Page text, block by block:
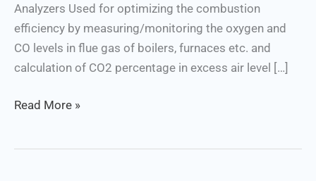
Analyzers Used for optimizing the combustion
efficiency by measuring/monitoring the oxygen and
CO levels in flue gas of boilers, furnaces etc. and
calculation of CO2 percentage in excess air level […]
Read More »